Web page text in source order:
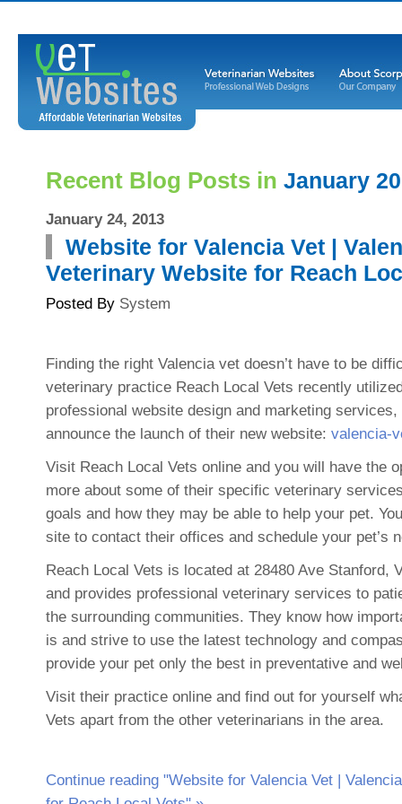
Recent Blog Posts in January
January 24, 2013
Website for Valencia Vet |
Veterinary Website for Reach
Posted By System
Finding the right Valencia vet doesn’t have to be
veterinary practice Reach Local Vets recently
professional website design and marketing
announce the launch of their new website: valencia-
Visit Reach Local Vets online and you will have the
more about some of their specific veterinary
goals and how they may be able to help your pet.
site to contact their offices and schedule your pet’s
Reach Local Vets is located at 28480 Ave Stanford,
and provides professional veterinary services to
the surrounding communities. They know how
is and strive to use the latest technology and
provide your pet only the best in preventative and
Visit their practice online and find out for yourself
Vets apart from the other veterinarians in the area.
Continue reading "Website for Valencia Vet |